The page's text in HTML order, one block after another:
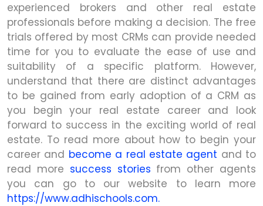
experienced brokers and other real estate
professionals before making a decision. The free
trials offered by most CRMs can provide needed
time for you to evaluate the ease of use and
suitability of a specific platform. However,
understand that there are distinct advantages
to be gained from early adoption of a CRM as
you begin your real estate career and look
forward to success in the exciting world of real
estate. To read more about how to begin your
career and become a real estate agent and to
read more success stories from other agents
you can go to our website to learn more
https://www.adhischools.com.